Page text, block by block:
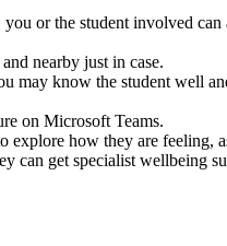
or the student involved can
nearby just in case.
may know the student well
on Microsoft Teams.
explore how they are feeling,
get specialist wellbeing